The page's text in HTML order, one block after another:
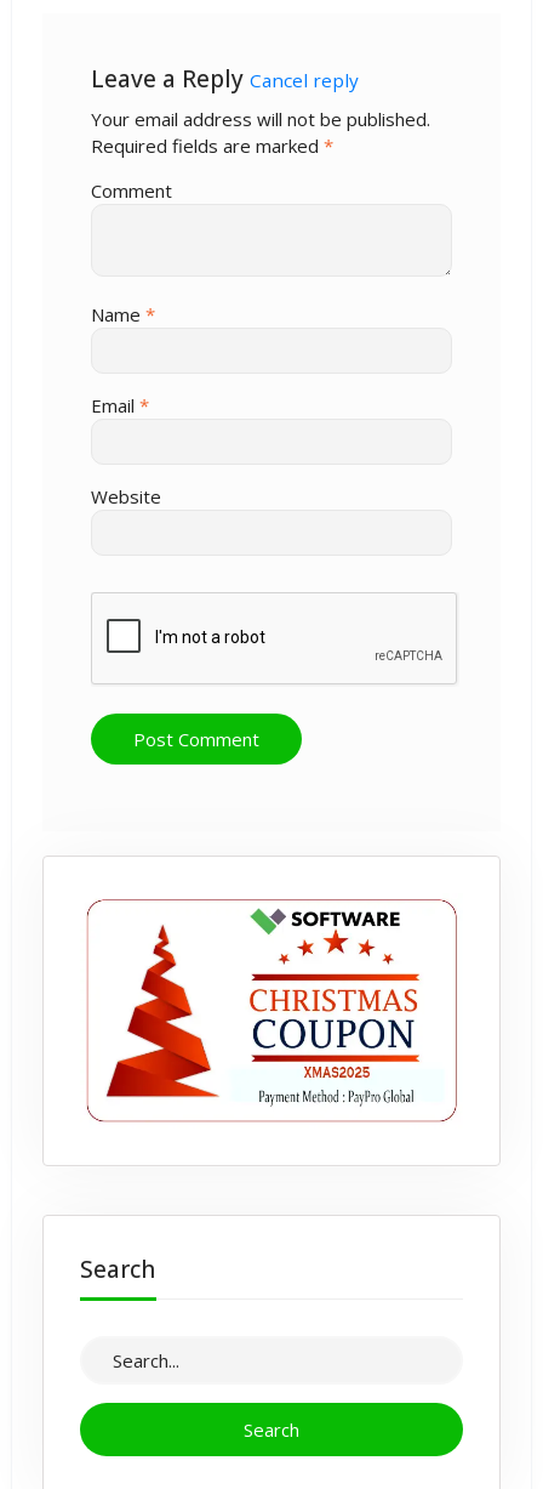
Leave a Reply Cancel reply
Your email address will not be published.
Required fields are marked *
Comment
Name *
Email *
Website
Search